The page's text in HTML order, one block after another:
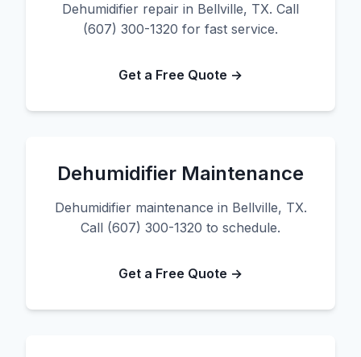
Dehumidifier repair in Bellville, TX. Call
(607) 300-1320 for fast service.
Get a Free Quote →
Dehumidifier Maintenance
Dehumidifier maintenance in Bellville, TX.
Call (607) 300-1320 to schedule.
Get a Free Quote →